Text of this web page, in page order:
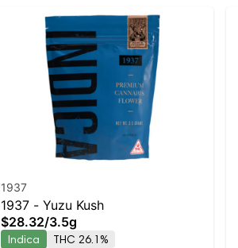
1937
1937 - Yuzu Kush
$28.32/3.5g
Indica THC 26.1%